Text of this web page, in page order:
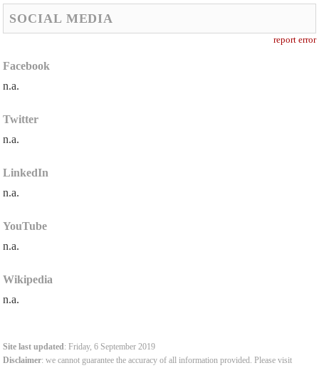
SOCIAL MEDIA
report error
Facebook
n.a.
Twitter
n.a.
LinkedIn
n.a.
YouTube
n.a.
Wikipedia
n.a.
Site last updated: Friday, 6 September 2019
Disclaimer: we cannot guarantee the accuracy of all information provided. Please visit